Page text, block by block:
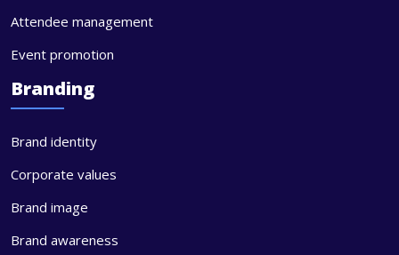
Attendee management
Event promotion
Branding
Brand identity
Corporate values
Brand image
Brand awareness